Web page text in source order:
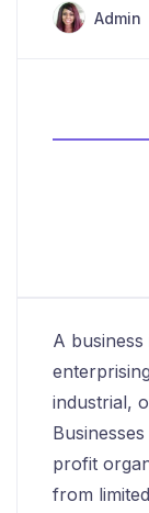
Admin
A
industrial,
profit
from